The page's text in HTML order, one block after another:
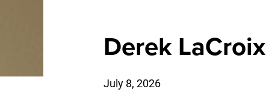
Derek LaCroix
July 8, 2026